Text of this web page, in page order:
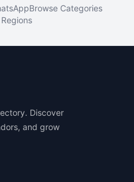
Browse Categories
Discover
and grow